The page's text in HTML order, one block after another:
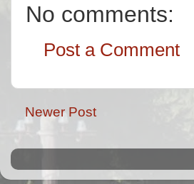
No comments:
Post a Comment
Newer Post